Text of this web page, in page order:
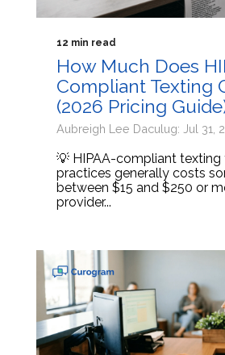
12 min read
How Much Does
Compliant Texting
(2026 Pricing
Aubreigh Lee Daculug: Jul 31,
💡 HIPAA-compliant
practices generally costs
between $15 and $250 or
provider...